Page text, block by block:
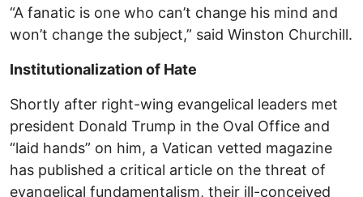
“A fanatic is one who can’t change his mind and
won’t change the subject,” said Winston Churchill.
Institutionalization of Hate
Shortly after right-wing evangelical leaders met
president Donald Trump in the Oval Office and
“laid hands” on him, a Vatican vetted magazine
has published a critical article on the threat of
evangelical fundamentalism, their ill-conceived